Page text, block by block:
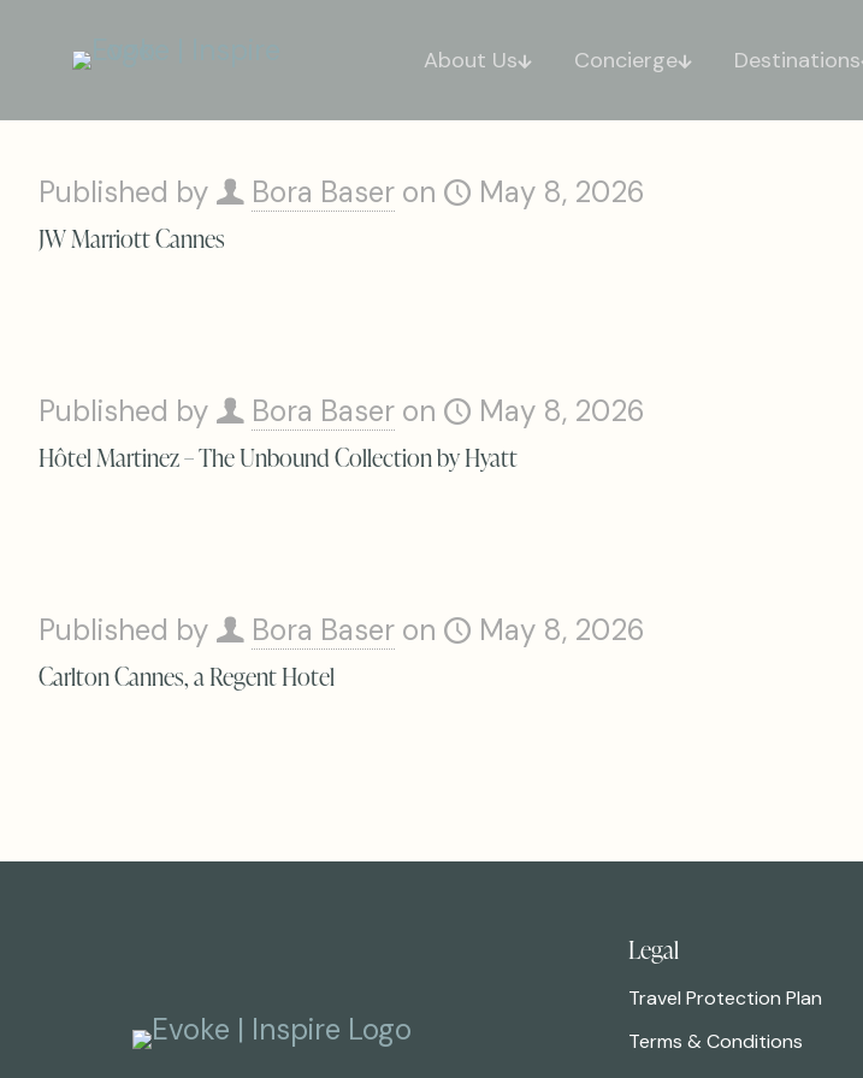
About Us Concierge Destinations
Published by Bora Baser on May 8, 2026
JW Marriott Cannes
Published by Bora Baser on May 8, 2026
Hôtel Martinez – The Unbound Collection by Hyatt
Published by Bora Baser on May 8, 2026
Carlton Cannes, a Regent Hotel
Legal
Travel Protection Plan
Terms & Conditions